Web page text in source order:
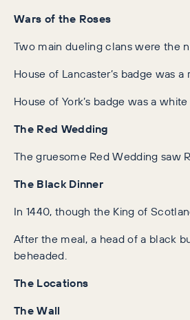
Wars of the Roses
Two main dueling clans were the
House of Lancaster’s badge was a
House of York’s badge was a
The Red Wedding
The gruesome Red Wedding saw
The Black Dinner
In 1440, though the King of
After the meal, a head of a black
beheaded.
The Locations
The Wall